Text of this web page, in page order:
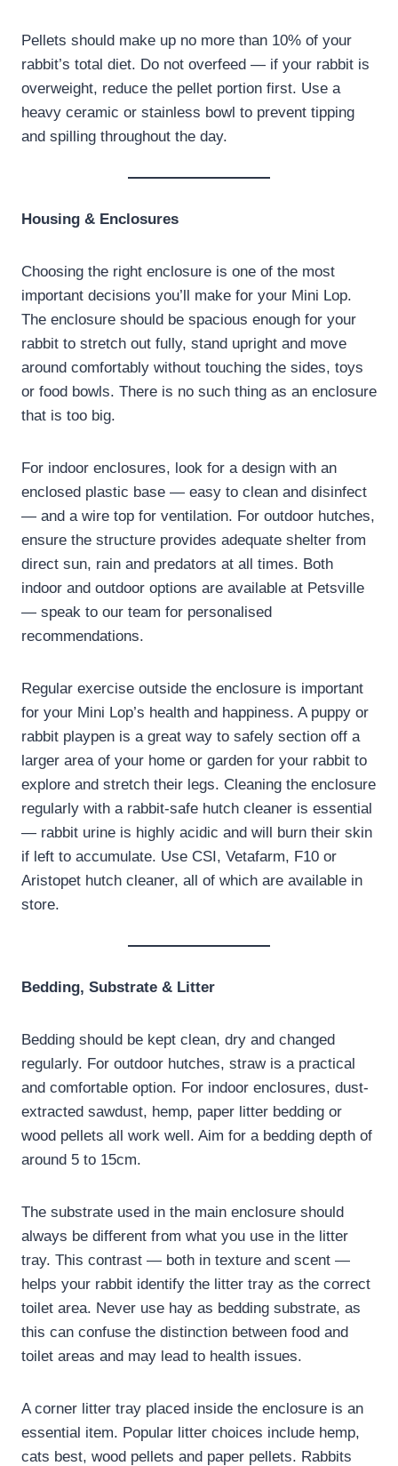
Pellets should make up no more than 10% of your
rabbit’s total diet. Do not overfeed — if your rabbit is
overweight, reduce the pellet portion first. Use a
heavy ceramic or stainless bowl to prevent tipping
and spilling throughout the day.
Housing & Enclosures
Choosing the right enclosure is one of the most
important decisions you’ll make for your Mini Lop.
The enclosure should be spacious enough for your
rabbit to stretch out fully, stand upright and move
around comfortably without touching the sides, toys
or food bowls. There is no such thing as an enclosure
that is too big.
For indoor enclosures, look for a design with an
enclosed plastic base — easy to clean and disinfect
— and a wire top for ventilation. For outdoor hutches,
ensure the structure provides adequate shelter from
direct sun, rain and predators at all times. Both
indoor and outdoor options are available at Petsville
— speak to our team for personalised
recommendations.
Regular exercise outside the enclosure is important
for your Mini Lop’s health and happiness. A puppy or
rabbit playpen is a great way to safely section off a
larger area of your home or garden for your rabbit to
explore and stretch their legs. Cleaning the enclosure
regularly with a rabbit-safe hutch cleaner is essential
— rabbit urine is highly acidic and will burn their skin
if left to accumulate. Use CSI, Vetafarm, F10 or
Aristopet hutch cleaner, all of which are available in
store.
Bedding, Substrate & Litter
Bedding should be kept clean, dry and changed
regularly. For outdoor hutches, straw is a practical
and comfortable option. For indoor enclosures, dust-
extracted sawdust, hemp, paper litter bedding or
wood pellets all work well. Aim for a bedding depth of
around 5 to 15cm.
The substrate used in the main enclosure should
always be different from what you use in the litter
tray. This contrast — both in texture and scent —
helps your rabbit identify the litter tray as the correct
toilet area. Never use hay as bedding substrate, as
this can confuse the distinction between food and
toilet areas and may lead to health issues.
A corner litter tray placed inside the enclosure is an
essential item. Popular litter choices include hemp,
cats best, wood pellets and paper pellets. Rabbits